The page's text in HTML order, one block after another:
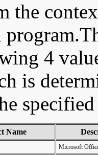
the
4
is
Name
Microsoft